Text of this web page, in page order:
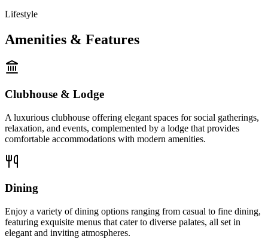
Lifestyle
Amenities & Features
Clubhouse & Lodge
A luxurious clubhouse offering elegant spaces for social gatherings,
relaxation, and events, complemented by a lodge that provides
comfortable accommodations with modern amenities.
Dining
Enjoy a variety of dining options ranging from casual to fine dining,
featuring exquisite menus that cater to diverse palates, all set in
elegant and inviting atmospheres.